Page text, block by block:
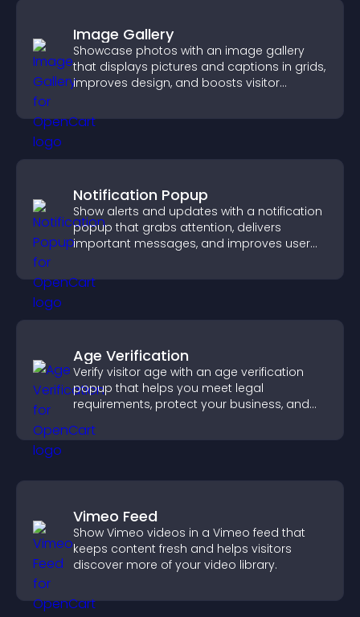
Image Gallery
Showcase photos with an image gallery
that displays pictures and captions in grids,
improves design, and boosts visitor
Notification Popup
Show alerts and updates with a notification
popup that grabs attention, delivers
important messages, and improves user
Age Verification
Verify visitor age with an age verification
popup that helps you meet legal
requirements, protect your business, and
Vimeo Feed
Show Vimeo videos in a Vimeo feed that
keeps content fresh and helps visitors
discover more of your video library.